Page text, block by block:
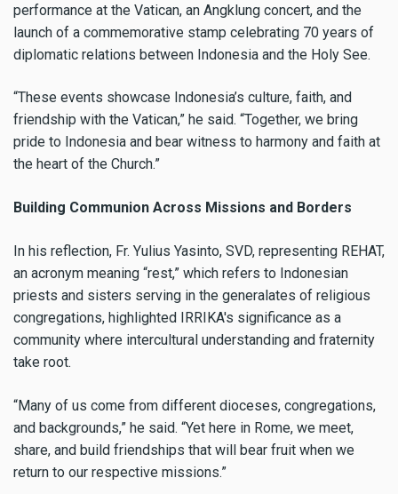
performance at the Vatican, an Angklung concert, and the
launch of a commemorative stamp celebrating 70 years of
diplomatic relations between Indonesia and the Holy See.
“These events showcase Indonesia’s culture, faith, and
friendship with the Vatican,” he said. “Together, we bring
pride to Indonesia and bear witness to harmony and faith at
the heart of the Church.”
Building Communion Across Missions and Borders
In his reflection, Fr. Yulius Yasinto, SVD, representing REHAT,
an acronym meaning “rest,” which refers to Indonesian
priests and sisters serving in the generalates of religious
congregations, highlighted IRRIKA's significance as a
community where intercultural understanding and fraternity
take root.
“Many of us come from different dioceses, congregations,
and backgrounds,” he said. “Yet here in Rome, we meet,
share, and build friendships that will bear fruit when we
return to our respective missions.”